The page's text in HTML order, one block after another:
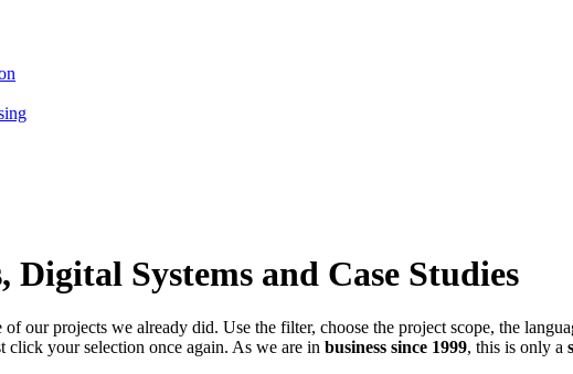
Digital Systems and Case Studies
our projects we already did. Use the filter, choose the project scope, the
click your selection once again. As we are in business since 1999, this is only a